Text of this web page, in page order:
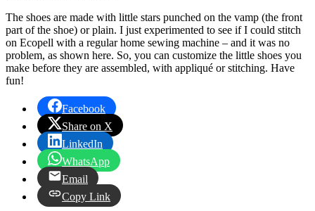
The shoes are made with little stars punched on the vamp (the front
part of the shoe) or plain. I just experimented to see if I could stitch
on Ecopell with a regular home sewing machine – and it was no
problem, as shown here. So, you can customize the little shoes you
make before they are assembled, with appliqué or stitching. Have
fun!
Facebook
Share on X
LinkedIn
WhatsApp
Email
Copy Link